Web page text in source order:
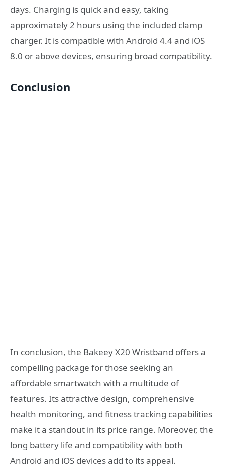
days. Charging is quick and easy, taking
approximately 2 hours using the included clamp
charger. It is compatible with Android 4.4 and iOS
8.0 or above devices, ensuring broad compatibility.
Conclusion
In conclusion, the Bakeey X20 Wristband offers a
compelling package for those seeking an
affordable smartwatch with a multitude of
features. Its attractive design, comprehensive
health monitoring, and fitness tracking capabilities
make it a standout in its price range. Moreover, the
long battery life and compatibility with both
Android and iOS devices add to its appeal.